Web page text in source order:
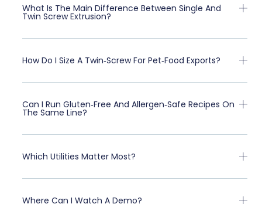
What Is The Main Difference Between Single And
Twin Screw Extrusion?
How Do I Size A Twin‑screw For Pet‑food Exports?
Can I Run Gluten‑free And Allergen‑safe Recipes On
The Same Line?
Which Utilities Matter Most?
Where Can I Watch A Demo?